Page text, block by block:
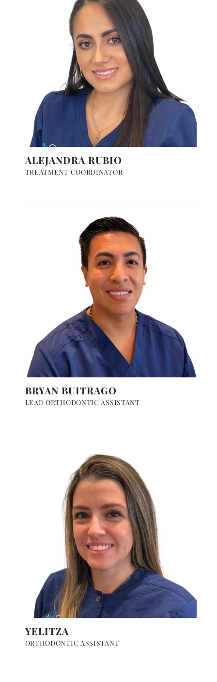
ALEJANDRA RUBIO
TREATMENT COORDINATOR
BRYAN BUITRAGO
LEAD ORTHODONTIC ASSISTANT
YELITZA
ORTHODONTIC ASSISTANT